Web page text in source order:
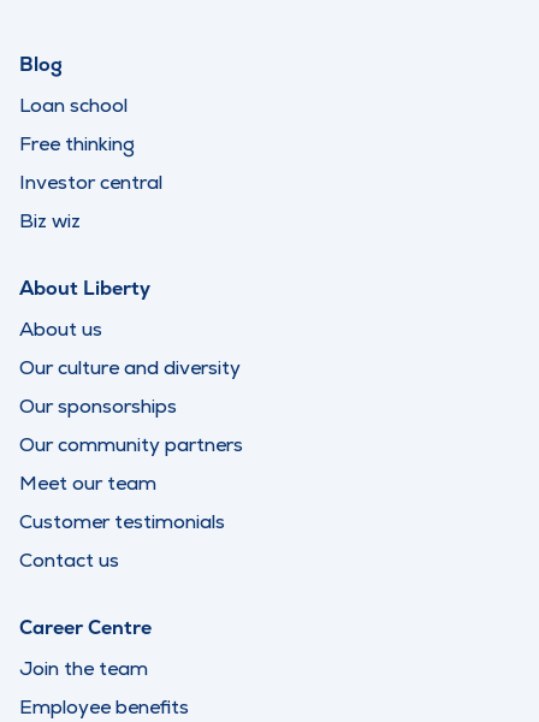
Blog
Loan school
Free thinking
Investor central
Biz wiz
About Liberty
About us
Our culture and diversity
Our sponsorships
Our community partners
Meet our team
Customer testimonials
Contact us
Career Centre
Join the team
Employee benefits